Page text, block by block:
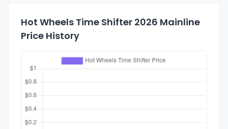
Hot Wheels Time Shifter 2026 Mainline
Price History